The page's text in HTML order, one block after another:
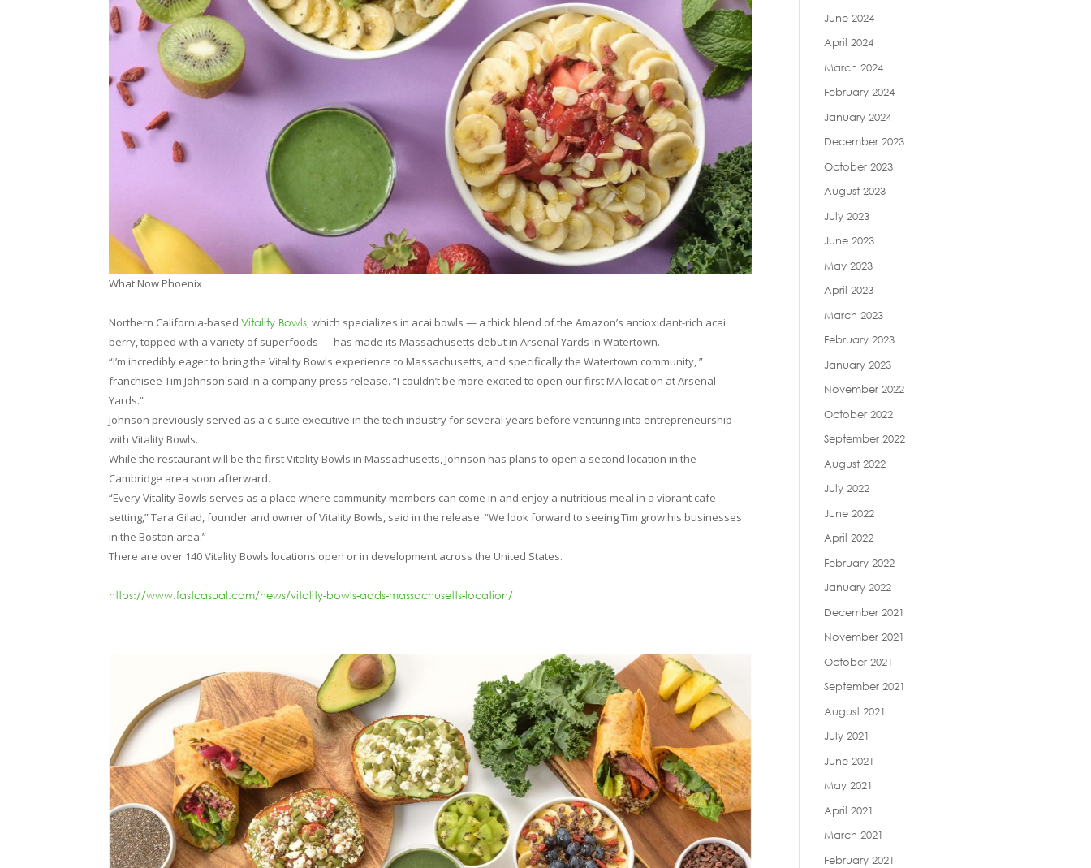
What Now Phoenix
Northern California-basedVitality Bowls, which specializes in acai bowls — a thick blend of the Amazon’s antioxidant-rich acai
berry, topped with a variety of superfoods — has made its Massachusetts debut in Arsenal Yards in Watertown.
“I’m incredibly eager to bring the Vitality Bowls experience to Massachusetts, and specifically the Watertown community, ”
franchisee Tim Johnson said in a company press release. “I couldn’t be more excited to open our first MA location at Arsenal
Yards.”
Johnson previously served as a c-suite executive in the tech industry for several years before venturing into entrepreneurship
with Vitality Bowls.
While the restaurant will be the first Vitality Bowls in Massachusetts, Johnson has plans to open a second location in the
Cambridge area soon afterward.
“Every Vitality Bowls serves as a place where community members can come in and enjoy a nutritious meal in a vibrant cafe
setting,” Tara Gilad, founder and owner of Vitality Bowls, said in the release. “We look forward to seeing Tim grow his businesses
in the Boston area.”
There are over 140 Vitality Bowls locations open or in development across the United States.
https://www.fastcasual.com/news/vitality-bowls-adds-massachusetts-location/
June 2024
April 2024
March 2024
February 2024
January 2024
December 2023
October 2023
August 2023
July 2023
June 2023
May 2023
April 2023
March 2023
February 2023
January 2023
November 2022
October 2022
September 2022
August 2022
July 2022
June 2022
April 2022
February 2022
January 2022
December 2021
November 2021
October 2021
September 2021
August 2021
July 2021
June 2021
May 2021
April 2021
March 2021
February 2021